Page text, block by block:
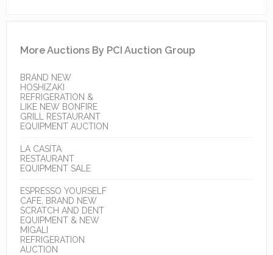
More Auctions By PCI Auction Group
BRAND NEW
HOSHIZAKI
REFRIGERATION &
LIKE NEW BONFIRE
GRILL RESTAURANT
EQUIPMENT AUCTION
LA CASITA
RESTAURANT
EQUIPMENT SALE
ESPRESSO YOURSELF
CAFE, BRAND NEW
SCRATCH AND DENT
EQUIPMENT & NEW
MIGALI
REFRIGERATION
AUCTION